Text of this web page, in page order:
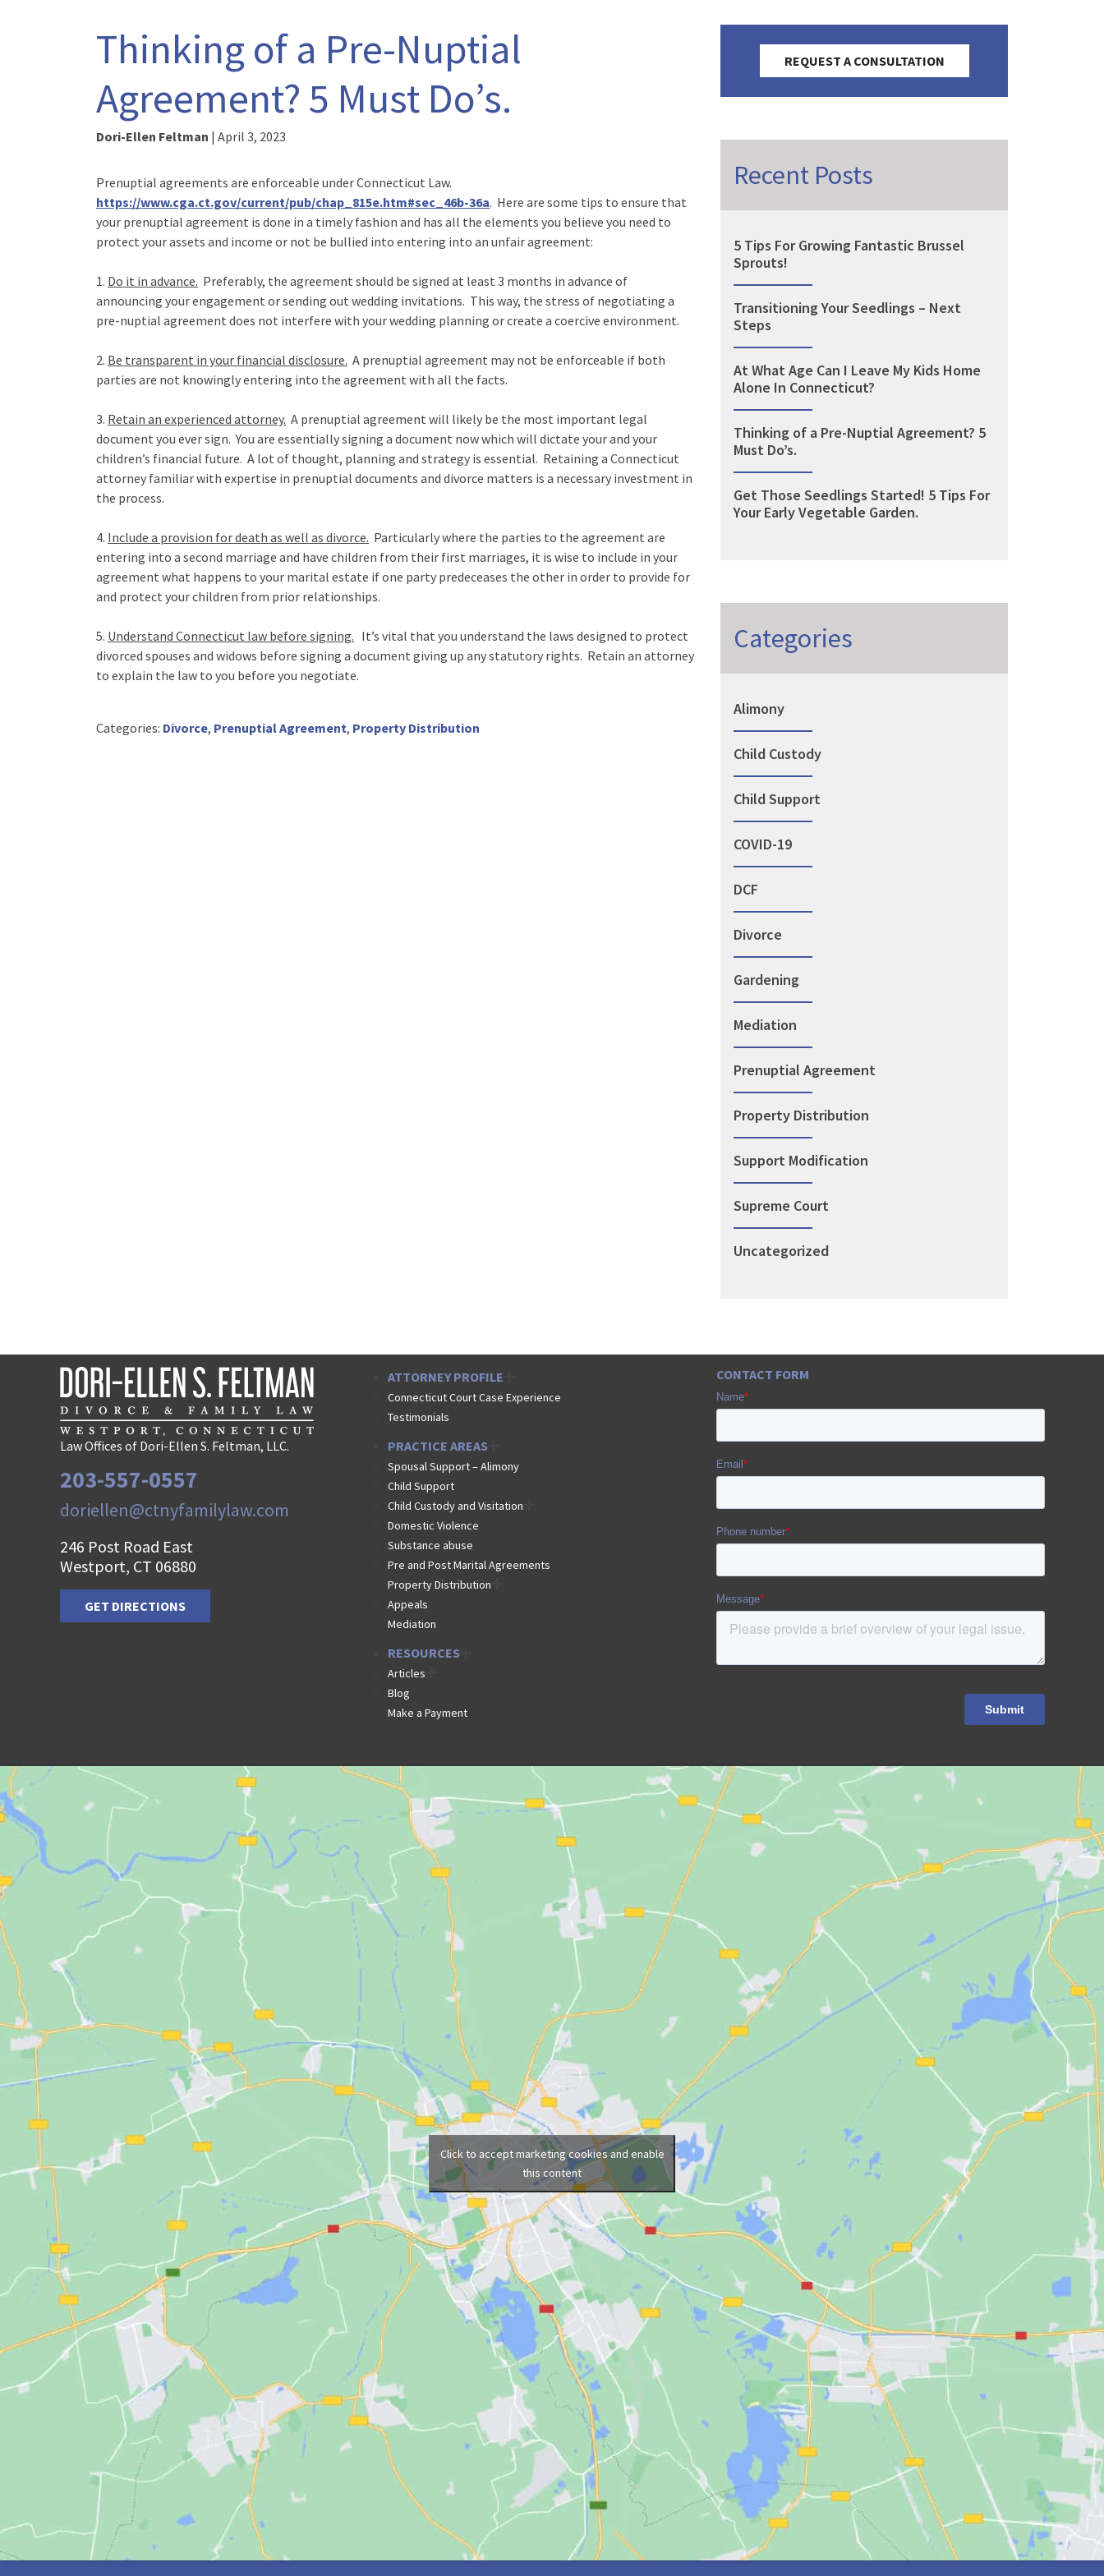
Thinking of a Pre-Nuptial
Agreement? 5 Must Do’s.
Dori-Ellen Feltman | April 3, 2023
Prenuptial agreements are enforceable under Connecticut Law.
https://www.cga.ct.gov/current/pub/chap_815e.htm#sec_46b-36a. Here are some tips to ensure that
your prenuptial agreement is done in a timely fashion and has all the elements you believe you need to
protect your assets and income or not be bullied into entering into an unfair agreement:
1. Do it in advance. Preferably, the agreement should be signed at least 3 months in advance of
announcing your engagement or sending out wedding invitations. This way, the stress of negotiating a
pre-nuptial agreement does not interfere with your wedding planning or create a coercive environment.
2. Be transparent in your financial disclosure. A prenuptial agreement may not be enforceable if both
parties are not knowingly entering into the agreement with all the facts.
3. Retain an experienced attorney. A prenuptial agreement will likely be the most important legal
document you ever sign. You are essentially signing a document now which will dictate your and your
children’s financial future. A lot of thought, planning and strategy is essential. Retaining a Connecticut
attorney familiar with expertise in prenuptial documents and divorce matters is a necessary investment in
the process.
4. Include a provision for death as well as divorce. Particularly where the parties to the agreement are
entering into a second marriage and have children from their first marriages, it is wise to include in your
agreement what happens to your marital estate if one party predeceases the other in order to provide for
and protect your children from prior relationships.
5. Understand Connecticut law before signing. It’s vital that you understand the laws designed to protect
divorced spouses and widows before signing a document giving up any statutory rights. Retain an attorney
to explain the law to you before you negotiate.
Categories: Divorce, Prenuptial Agreement, Property Distribution
REQUEST A CONSULTATION
Recent Posts
5 Tips For Growing Fantastic Brussel
Sprouts!
Transitioning Your Seedlings – Next
Steps
At What Age Can I Leave My Kids Home
Alone In Connecticut?
Thinking of a Pre-Nuptial Agreement? 5
Must Do’s.
Get Those Seedlings Started! 5 Tips For
Your Early Vegetable Garden.
Categories
Alimony
Child Custody
Child Support
COVID-19
DCF
Divorce
Gardening
Mediation
Prenuptial Agreement
Property Distribution
Support Modification
Supreme Court
Uncategorized
Law Offices of Dori-Ellen S. Feltman, LLC.
203-557-0557
doriellen@ctnyfamilylaw.com
246 Post Road East
Westport, CT 06880
GET DIRECTIONS
ATTORNEY PROFILE
Connecticut Court Case Experience
Testimonials
PRACTICE AREAS
Spousal Support – Alimony
Child Support
Child Custody and Visitation
Domestic Violence
Substance abuse
Pre and Post Marital Agreements
Property Distribution
Appeals
Mediation
RESOURCES
Articles
Blog
Make a Payment
CONTACT FORM
Click to accept marketing cookies and enable
this content